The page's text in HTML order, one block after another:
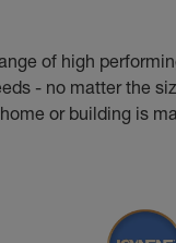
of high
- no matter the
or building is